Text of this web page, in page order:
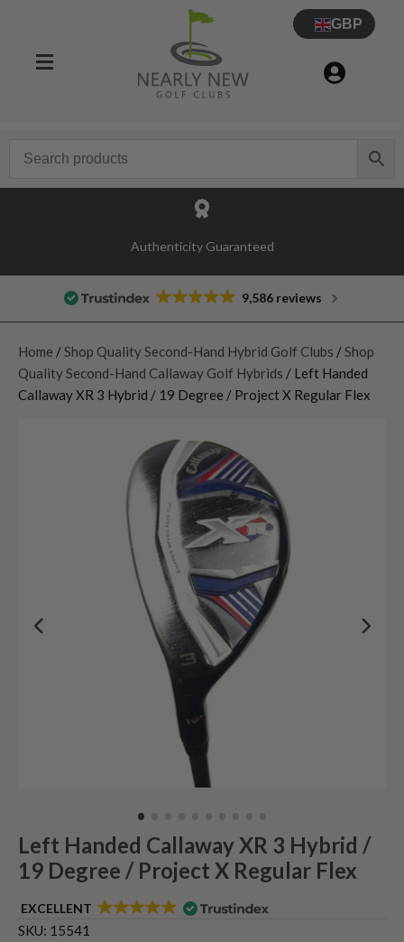
GBP
Authenticity Guaranteed
9,586 reviews
Home / Shop Quality Second-Hand Hybrid Golf Clubs / Shop
Quality Second-Hand Callaway Golf Hybrids / Left Handed
Callaway XR 3 Hybrid / 19 Degree / Project X Regular Flex
Left Handed Callaway XR 3 Hybrid /
19 Degree / Project X Regular Flex
EXCELLENT
SKU: 15541